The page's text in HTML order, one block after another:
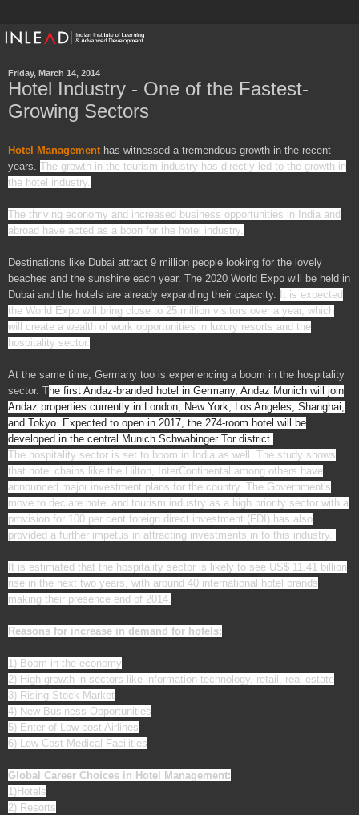
Friday, March 14, 2014
Hotel Industry - One of the Fastest-
Growing Sectors
Hotel Management has witnessed a tremendous growth in the recent
years. The growth in the tourism industry has directly led to the growth in
the hotel industry.
The thriving economy and increased business opportunities in India and
abroad have acted as a boon for the hotel industry.
Destinations like Dubai attract 9 million people looking for the lovely
beaches and the sunshine each year. The 2020 World Expo will be held in
Dubai and the hotels are already expanding their capacity. It is expected
the World Expo will bring close to 25 million visitors over a year, which
will create a wealth of work opportunities in luxury resorts and the
hospitality sector.
At the same time, Germany too is experiencing a boom in the hospitality
sector. The first Andaz-branded hotel in Germany, Andaz Munich will join
Andaz properties currently in London, New York, Los Angeles, Shanghai,
and Tokyo. Expected to open in 2017, the 274-room hotel will be
developed in the central Munich Schwabinger Tor district.
The hospitality sector is set to boom in India as well. The study shows
that hotel chains like the Hilton, InterContinental among others have
announced major investment plans for the country. The Government's
move to declare hotel and tourism industry as a high priority sector with a
provision for 100 per cent foreign direct investment (FDI) has also
provided a further impetus in attracting investments in to this industry.
It is estimated that the hospitality sector is likely to see US$ 11.41 billion
rise in the next two years, with around 40 international hotel brands
making their presence end of 2014.
Reasons for increase in demand for hotels:
1) Boom in the economy
2) High growth in sectors like information technology, retail, real estate
3) Rising Stock Market
4) New Business Opportunities
5) Enter of Low cost Airlines
6) Low Cost Medical Facilities
Global Career Choices in Hotel Management:
1)Hotels
2) Resorts